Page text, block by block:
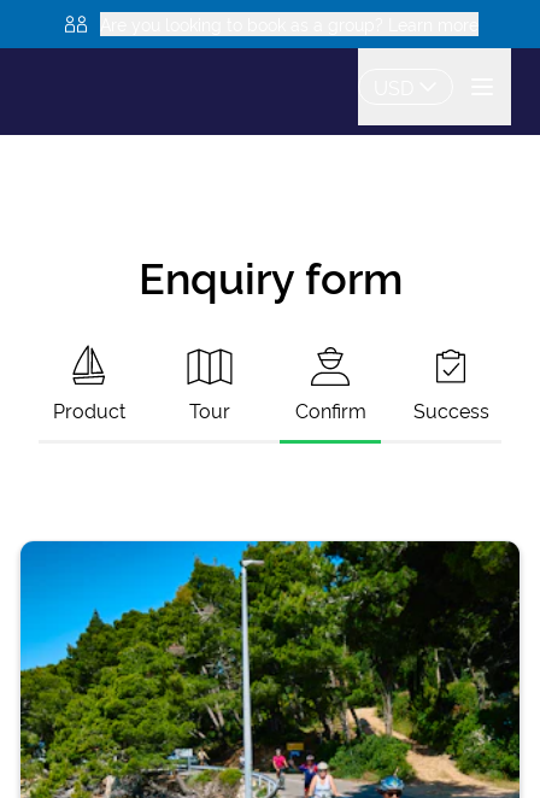
Enquiry form
Product Tour Confirm Success